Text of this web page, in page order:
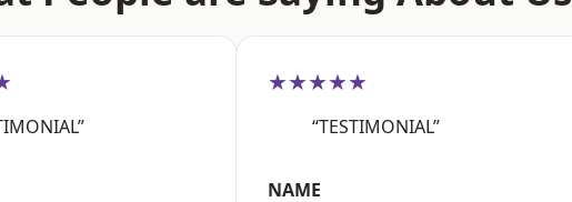
★★★★★
“TESTIMONIAL”
NAME